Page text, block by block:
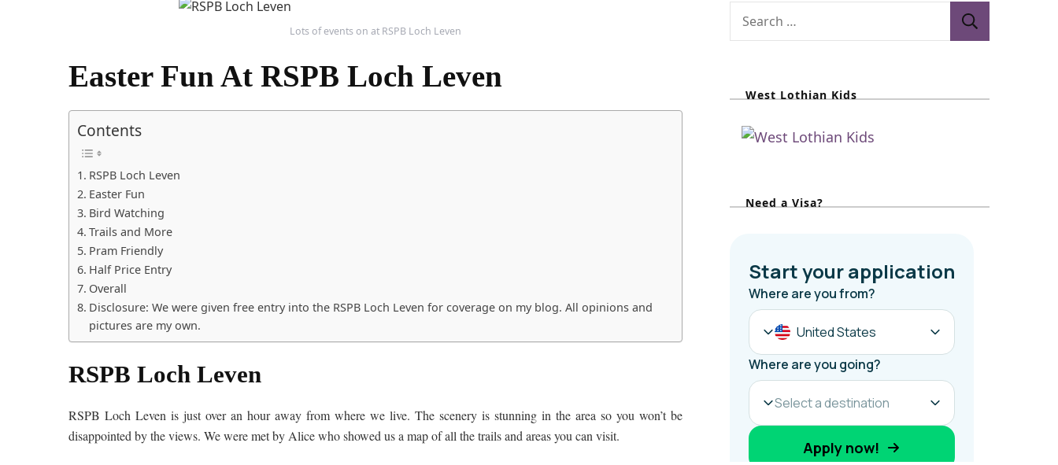
Lots of events on at RSPB Loch Leven
Easter Fun At RSPB Loch Leven
Contents
RSPB Loch Leven
Easter Fun
Bird Watching
Trails and More
Pram Friendly
Half Price Entry
Overall
Disclosure: We were given free entry into the RSPB Loch Leven for coverage on my blog. All opinions and
pictures are my own.
RSPB Loch Leven
RSPB Loch Leven is just over an hour away from where we live. The scenery is stunning in the area so you won’t be
disappointed by the views. We were met by Alice who showed us a map of all the trails and areas you can visit.
c
West Lothian Kids
Need a Visa?